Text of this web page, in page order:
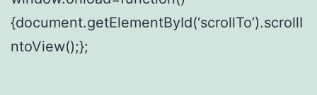
{document.getElementById(‘scrollTo’).scrollI
ntoView();};